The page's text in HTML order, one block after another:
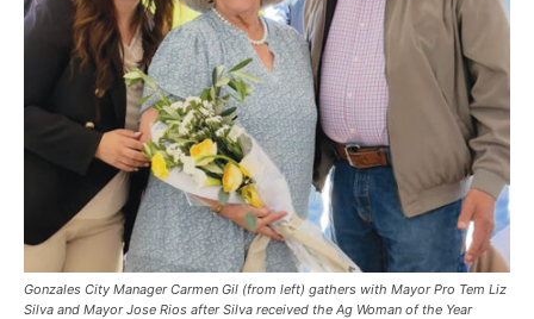
Gonzales City Manager Carmen Gil (from left) gathers with Mayor Pro Tem Liz
Silva and Mayor Jose Rios after Silva received the Ag Woman of the Year